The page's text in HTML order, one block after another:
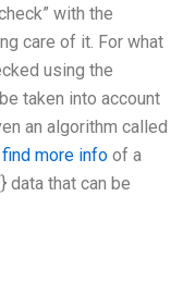
with the
care of it. For what
using the
taken into account
an algorithm called
find more info of a
data that can be